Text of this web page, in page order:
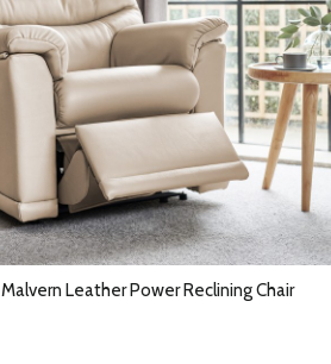
Malvern Leather Power Reclining Chair